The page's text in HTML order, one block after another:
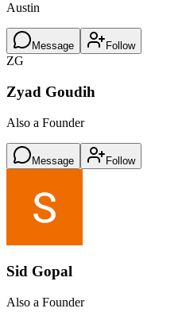
Austin
Message Follow
ZG
Zyad Goudih
Also a Founder
Message Follow
Sid Gopal
Also a Founder